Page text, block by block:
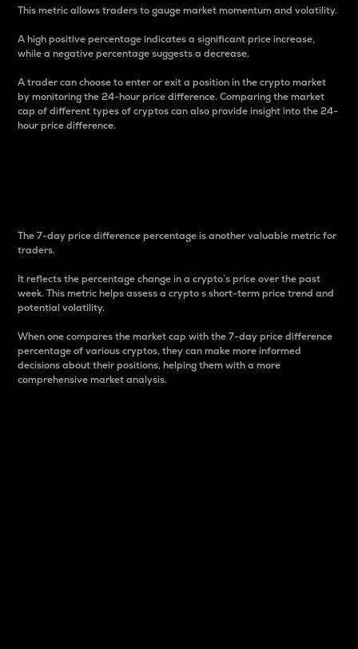
This metric allows traders to gauge market momentum and volatility.
A high positive percentage indicates a significant price increase,
while a negative percentage suggests a decrease.
A trader can choose to enter or exit a position in the crypto market
by monitoring the 24-hour price difference. Comparing the market
cap of different types of cryptos can also provide insight into the 24-
hour price difference.
The 7-day price difference percentage is another valuable metric for
traders.
It reflects the percentage change in a crypto’s price over the past
week. This metric helps assess a crypto s short-term price trend and
potential volatility.
When one compares the market cap with the 7-day price difference
percentage of various cryptos, they can make more informed
decisions about their positions, helping them with a more
comprehensive market analysis.